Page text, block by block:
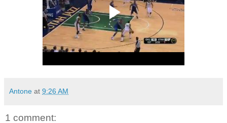
Antone at 9:26 AM
1 comment: